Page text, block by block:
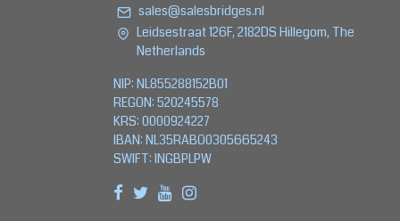
sales@salesbridges.nl
Leidsestraat 126F, 2182DS Hillegom, The
Netherlands
NIP: NL855288152B01
REGON: 520245578
KRS: 0000924227
IBAN: NL35RABO0305665243
SWIFT: INGBPLPW